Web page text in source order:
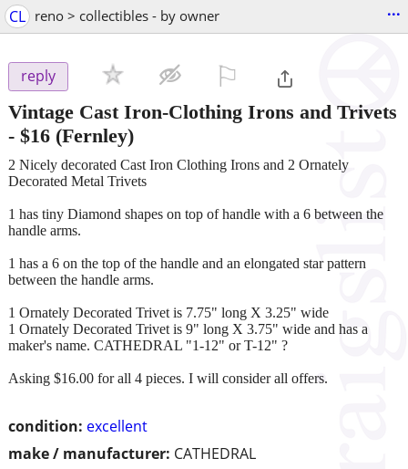
CL reno > collectibles - by owner ...
reply
Vintage Cast Iron-Clothing Irons and Trivets
- $16 (Fernley)
condition: excellent
make / manufacturer: CATHEDRAL
2 Nicely decorated Cast Iron Clothing Irons and 2 Ornately
Decorated Metal Trivets
1 has tiny Diamond shapes on top of handle with a 6 between the
handle arms.
1 has a 6 on the top of the handle and an elongated star pattern
between the handle arms.
1 Ornately Decorated Trivet is 7.75" long X 3.25" wide
1 Ornately Decorated Trivet is 9" long X 3.75" wide and has a
maker's name. CATHEDRAL "1-12" or T-12" ?
Asking $16.00 for all 4 pieces. I will consider all offers.